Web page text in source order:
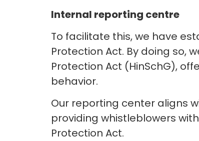
Internal reporting centre
To facilitate this, we have
Protection Act. By doing so,
Protection Act (HinSchG),
behavior.
Our reporting center aligns
providing whistleblowers
Protection Act.